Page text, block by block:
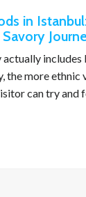
in
the more
can try and